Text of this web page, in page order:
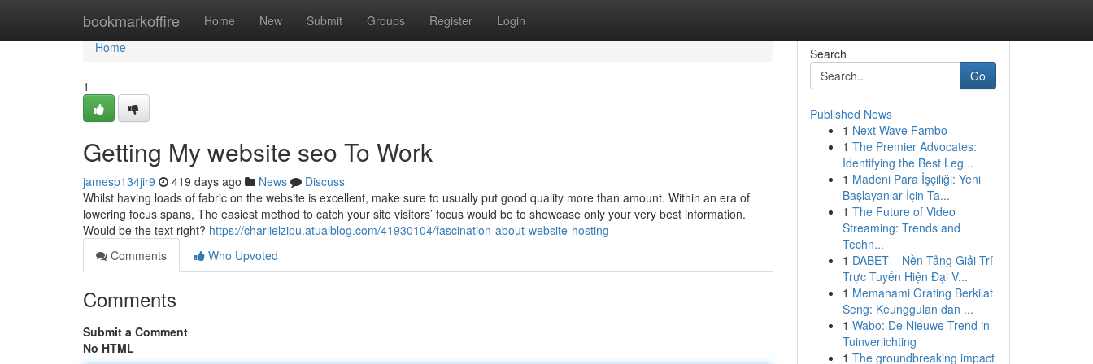
bookmarkoffire Home New Submit Groups Register Login
Home
Home
1
Getting My website seo To Work
jamesp134jir9 419 days ago News
Discuss
Whilst having loads of fabric on the website is excellent, make sure to usually put good quality more than amount. Within an era of
lowering focus spans, The easiest method to catch your site visitors’ focus would be to showcase only your very best information.
Would be the text right? https://charlielzipu.atualblog.com/41930104/fascination-about-website-hosting
Comments
Who Upvoted
Comments
Submit a Comment
No HTML
Search
Go
Published News
1 Next Wave Fambo
1 The Premier Advocates:
Identifying the Best Leg...
1 Madeni Para İşçiliği: Yeni
Başlayanlar İçin Ta...
1 The Future of Video
Streaming: Trends and
Techn...
1 DABET – Nền Tảng Giải Trí
Trực Tuyến Hiện Đại V...
1 Memahami Grating Berkilat
Seng: Keunggulan dan ...
1 Wabo: De Nieuwe Trend in
Tuinverlichting
1 The groundbreaking impact